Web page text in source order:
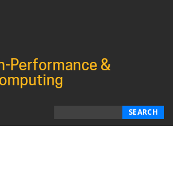
Performance &
SEARCH